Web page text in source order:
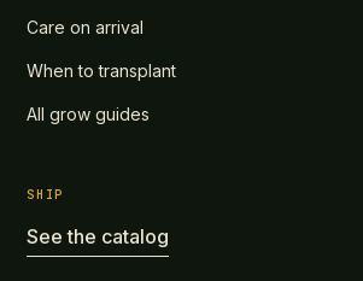
Care on arrival
When to transplant
All grow guides
SHIP
See the catalog